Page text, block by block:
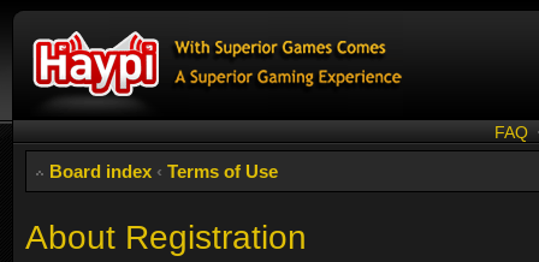
FAQ
Board index ‹ Terms of Use
About Registration